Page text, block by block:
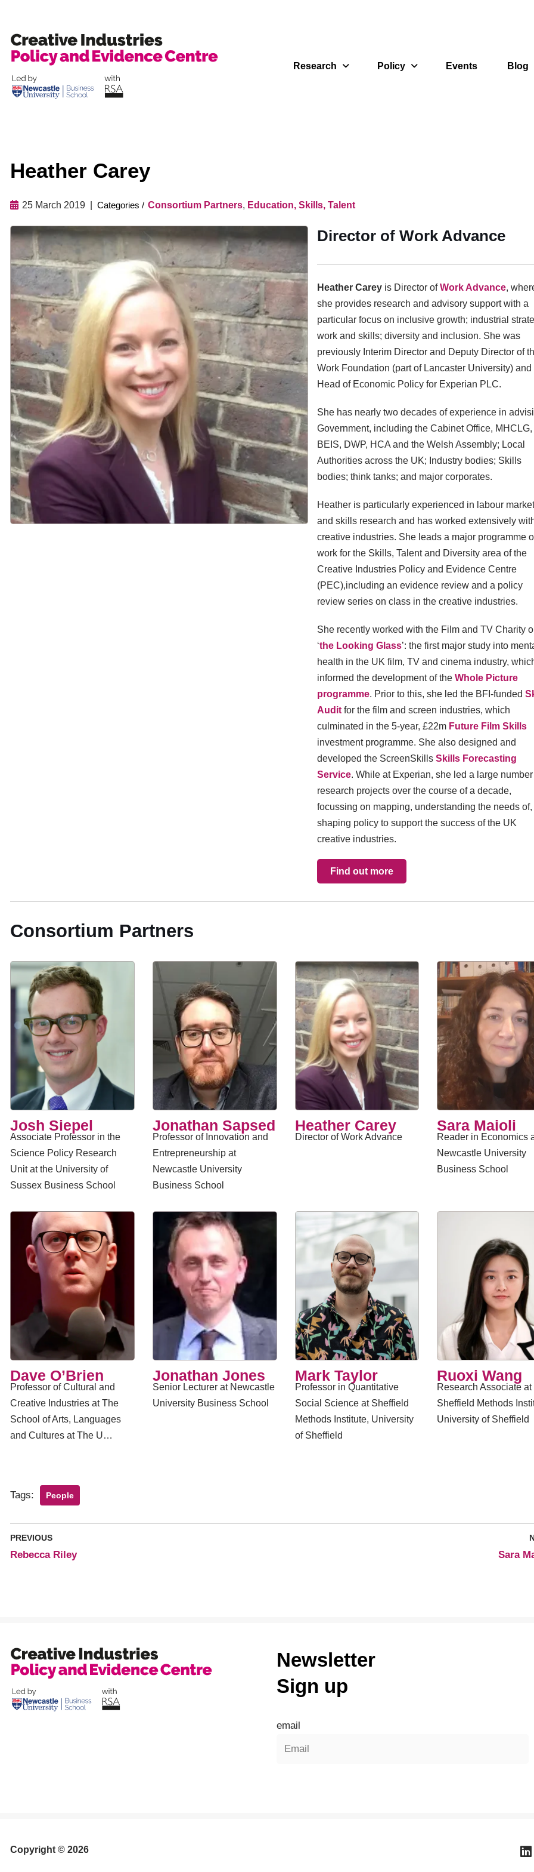
Skip
to
Research Policy Events Blog
Heather Carey
25 March 2019 Consortium Partners, Education, Skills, Talent
Director of Work Advance
Heather Carey is Director ofWork Advance,
she provides research and advisory support with a
particular focus on inclusive growth; industrial
work and skills; diversity and inclusion. She was
previously Interim Director and Deputy Director of
Work Foundation (part of Lancaster University) and
Head of Economic Policy for Experian PLC.
She has nearly two decades of experience in
Government, including the Cabinet Office, MHCLG,
BEIS, DWP, HCA and the Welsh Assembly; Local
Authorities across the UK; Industry bodies; Skills
bodies; think tanks; and major corporates.
Heather is particularly experienced in labour market
and skills research and has worked extensively
creative industries. She leads a major programme
work for the Skills, Talent and Diversity area of the
Creative Industries Policy and Evidence Centre
(PEC),including an evidence review and a policy
review series on class in the creative industries.
She recently worked with the Film and TV Charity
‘the Looking Glass’: the first major study into
health in the UK film, TV and cinema industry,
informed the development of the Whole Picture
programme. Prior to this, she led the BFI-funded
Audit for the film and screen industries, which
culminated in the 5-year, £22m Future Film Skills
investment programme. She also designed and
developed the ScreenSkills Skills Forecasting
Service. While at Experian, she led a large
research projects over the course of a decade,
focussing on mapping, understanding the needs
shaping policy to support the success of the UK
creative industries.
Find out more
Consortium Partners
Josh Siepel
Associate Professor in the
Science Policy Research
Unit at the University of
Sussex Business School
Jonathan Sapsed
Professor of Innovation and
Entrepreneurship at
Newcastle University
Business School
Heather Carey
Director of Work Advance
​Sara Maioli
Reader in Economics
Newcastle University
Business School
​Dave O’Brien
Professor of Cultural and
Creative Industries at The
School of Arts, Languages
and Cultures at The U…
Jonathan Jones
Senior Lecturer at Newcastle
University Business School
Mark Taylor
Professor in Quantitative
Social Science at Sheffield
Methods Institute, University
of Sheffield
Ruoxi Wang
Research Associate at
Sheffield Methods
University of Sheffield
Tags: People
PREVIOUS
Rebecca Riley ​Sara
Newsletter
Sign up
email
Copyright © 2026